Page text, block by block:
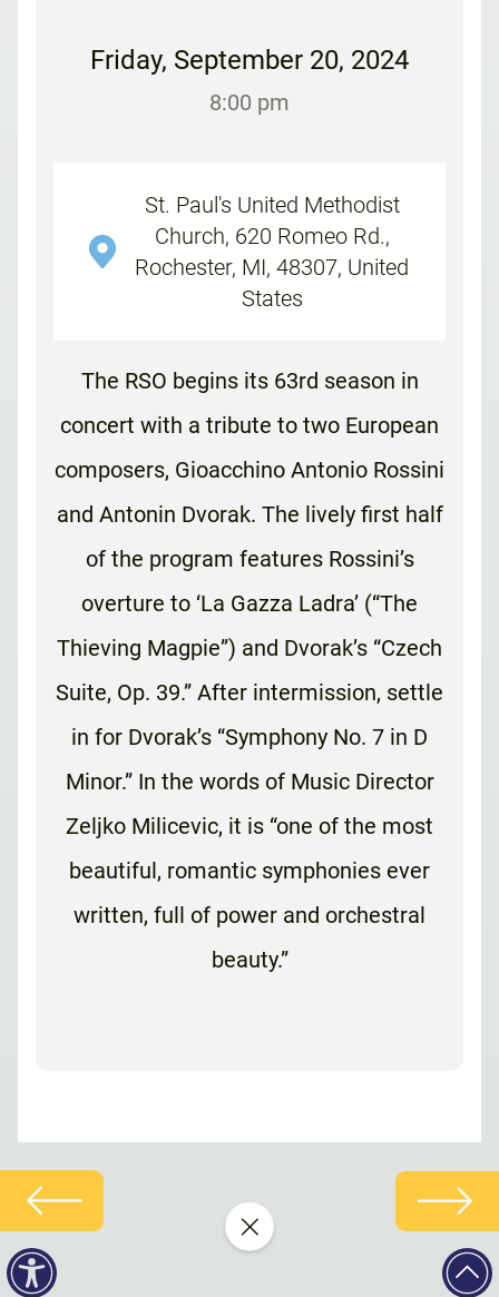
Friday, September 20, 2024
8:00 pm
St. Paul's United Methodist
Church, 620 Romeo Rd.,
Rochester, MI, 48307, United
States
The RSO begins its 63rd season in
concert with a tribute to two European
composers, Gioacchino Antonio Rossini
and Antonin Dvorak. The lively first half
of the program features Rossini’s
overture to ‘La Gazza Ladra’ (“The
Thieving Magpie”) and Dvorak’s “Czech
Suite, Op. 39.” After intermission, settle
in for Dvorak’s “Symphony No. 7 in D
Minor.” In the words of Music Director
Zeljko Milicevic, it is “one of the most
beautiful, romantic symphonies ever
written, full of power and orchestral
beauty.”